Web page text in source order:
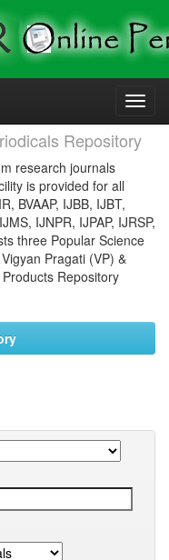
Repository
research journals
is provided for all
BVAAP, IJBB, IJBT,
IJNPR, IJPAP, IJRSP,
three Popular Science
Pragati (VP) &
Repository